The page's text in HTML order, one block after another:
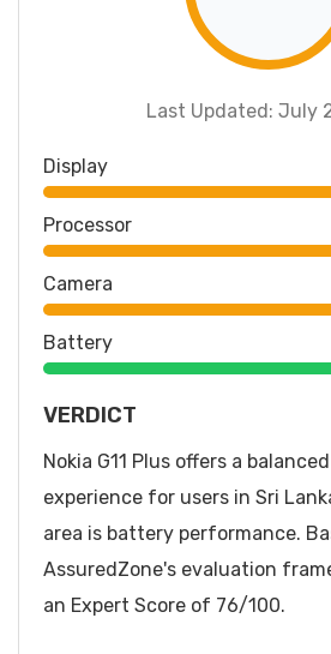
Last Updated: July
Display
Processor
Camera
Battery
VERDICT
Nokia G11 Plus offers a
experience for users in Sri
area is battery performance.
AssuredZone's evaluation
an Expert Score of 76/100.